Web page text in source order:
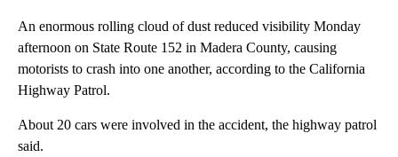
An enormous rolling cloud of dust reduced visibility Monday
afternoon on State Route 152 in Madera County, causing
motorists to crash into one another, according to the California
Highway Patrol.
About 20 cars were involved in the accident, the highway patrol
said.